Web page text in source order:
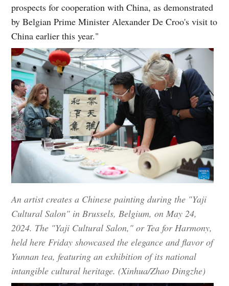
prospects for cooperation with China, as demonstrated
by Belgian Prime Minister Alexander De Croo's visit to
China earlier this year."
An artist creates a Chinese painting during the "Yaji
Cultural Salon" in Brussels, Belgium, on May 24,
2024. The "Yaji Cultural Salon," or Tea for Harmony,
held here Friday showcased the elegance and flavor of
Yunnan tea, featuring an exhibition of its national
intangible cultural heritage. (Xinhua/Zhao Dingzhe)